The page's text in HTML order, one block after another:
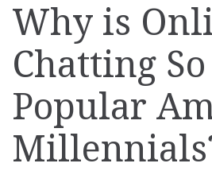
Why is
Chatting So
Popular